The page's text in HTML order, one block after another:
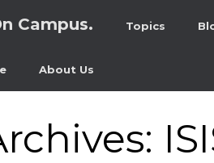
Campus. Topics
About Us